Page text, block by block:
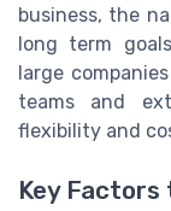
business, the
long term
large
teams and
flexibility and
Key Factors